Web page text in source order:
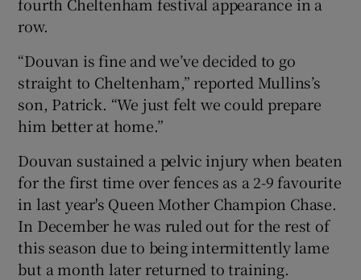
row.
“Douvan is fine and we’ve decided to go
straight to Cheltenham,” reported Mullins’s
son, Patrick. “We just felt we could prepare
him better at home.”
Douvan sustained a pelvic injury when beaten
for the first time over fences as a 2-9 favourite
in last year's Queen Mother Champion Chase.
In December he was ruled out for the rest of
this season due to being intermittently lame
but a month later returned to training.